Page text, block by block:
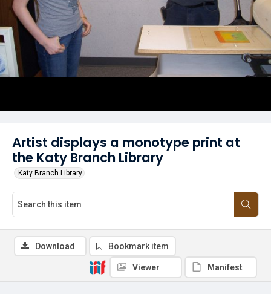
Artist displays a monotype print at
the Katy Branch Library
Katy Branch Library
Download Bookmark item
Viewer Manifest